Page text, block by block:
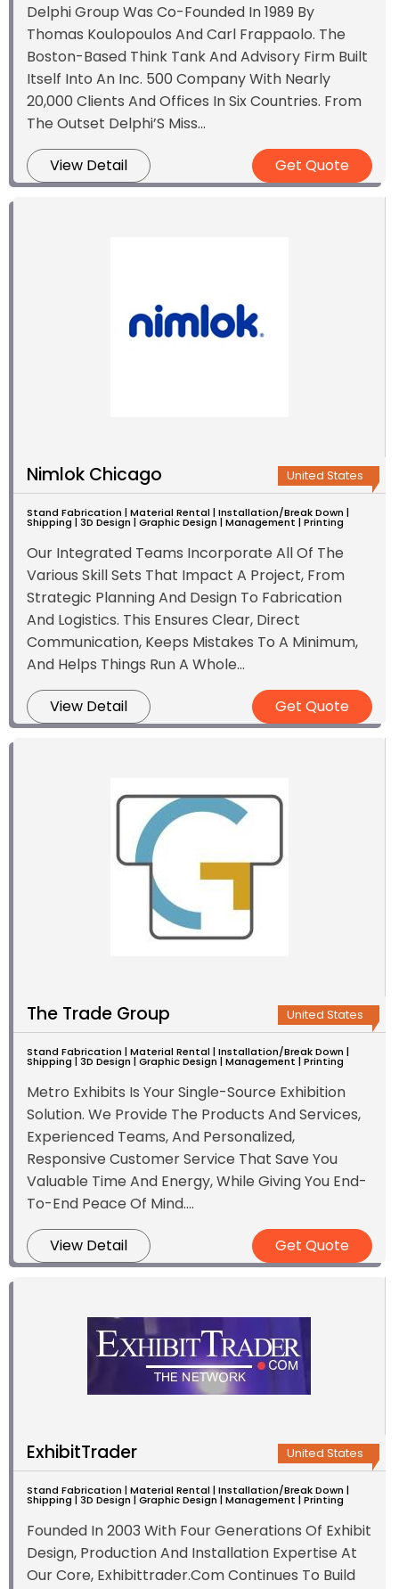
Delphi Group Was Co-Founded In 1989 By
Thomas Koulopoulos And Carl Frappaolo. The
Boston-Based Think Tank And Advisory Firm Built
Itself Into An Inc. 500 Company With Nearly
20,000 Clients And Offices In Six Countries. From
The Outset Delphi’S Miss...
View Detail Get Quote
Nimlok Chicago United States
Stand Fabrication | Material Rental | Installation/Break Down |
Shipping | 3D Design | Graphic Design | Management | Printing
Our Integrated Teams Incorporate All Of The
Various Skill Sets That Impact A Project, From
Strategic Planning And Design To Fabrication
And Logistics. This Ensures Clear, Direct
Communication, Keeps Mistakes To A Minimum,
And Helps Things Run A Whole...
View Detail Get Quote
The Trade Group United States
Stand Fabrication | Material Rental | Installation/Break Down |
Shipping | 3D Design | Graphic Design | Management | Printing
Metro Exhibits Is Your Single-Source Exhibition
Solution. We Provide The Products And Services,
Experienced Teams, And Personalized,
Responsive Customer Service That Save You
Valuable Time And Energy, While Giving You End-
To-End Peace Of Mind....
View Detail Get Quote
ExhibitTrader United States
Stand Fabrication | Material Rental | Installation/Break Down |
Shipping | 3D Design | Graphic Design | Management | Printing
Founded In 2003 With Four Generations Of Exhibit
Design, Production And Installation Expertise At
Our Core, Exhibittrader.Com Continues To Build